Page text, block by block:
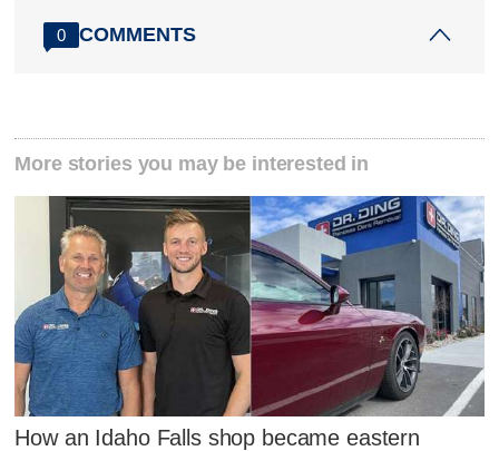
0 COMMENTS
More stories you may be interested in
How an Idaho Falls shop became eastern